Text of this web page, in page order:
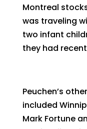
Montreal
was traveling
two infant
they had
Peuchen’s
included
Mark Fortune